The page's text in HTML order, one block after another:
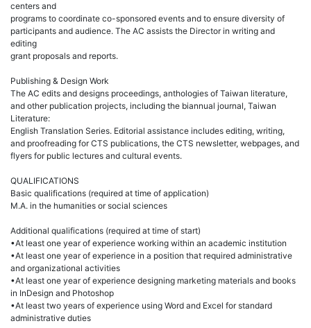
centers and
programs to coordinate co-sponsored events and to ensure diversity of
participants and audience. The AC assists the Director in writing and
editing
grant proposals and reports.
Publishing & Design Work
The AC edits and designs proceedings, anthologies of Taiwan literature,
and other publication projects, including the biannual journal, Taiwan
Literature:
English Translation Series. Editorial assistance includes editing, writing,
and proofreading for CTS publications, the CTS newsletter, webpages, and
flyers for public lectures and cultural events.
QUALIFICATIONS
Basic qualifications (required at time of application)
M.A. in the humanities or social sciences
Additional qualifications (required at time of start)
•At least one year of experience working within an academic institution
•At least one year of experience in a position that required administrative
and organizational activities
•At least one year of experience designing marketing materials and books
in InDesign and Photoshop
•At least two years of experience using Word and Excel for standard
administrative duties